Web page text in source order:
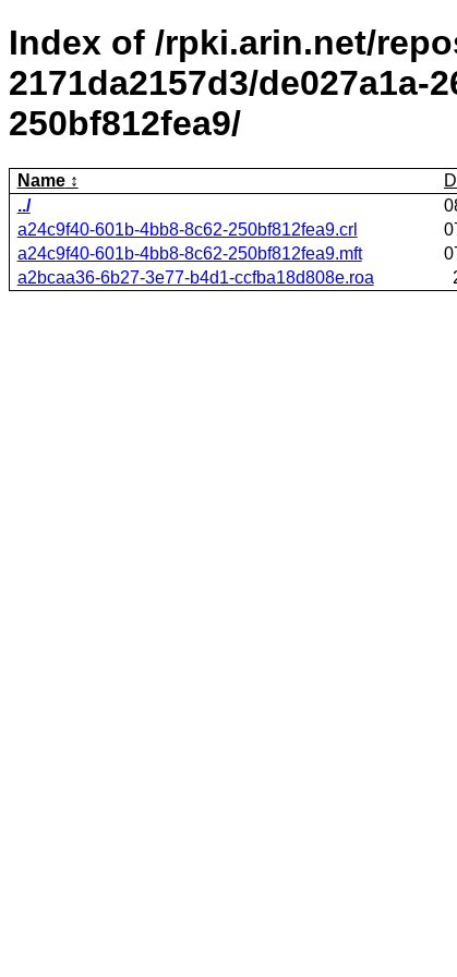
Index of /rpki.arin.net/
2171da2157d3/de027a1a-
250bf812fea9/
Name
../
a24c9f40-601b-4bb8-8c62-250bf812fea9.crl
a24c9f40-601b-4bb8-8c62-250bf812fea9.mft
a2bcaa36-6b27-3e77-b4d1-ccfba18d808e.roa